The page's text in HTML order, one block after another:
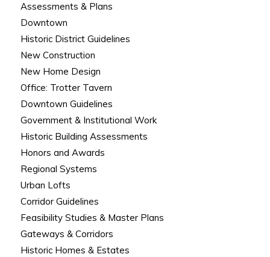
Assessments & Plans
Downtown
Historic District Guidelines
New Construction
New Home Design
Office: Trotter Tavern
Downtown Guidelines
Government & Institutional Work
Historic Building Assessments
Honors and Awards
Regional Systems
Urban Lofts
Corridor Guidelines
Feasibility Studies & Master Plans
Gateways & Corridors
Historic Homes & Estates